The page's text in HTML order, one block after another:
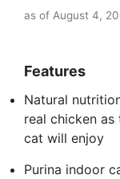
as of August 4,
Features
Natural
real chicken
cat will enjoy
Purina indoor